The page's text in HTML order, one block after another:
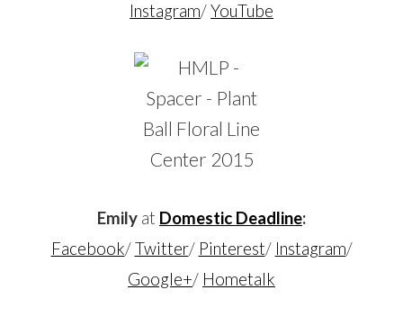
Instagram/YouTube
Emily at Domestic Deadline:
Facebook/Twitter/ Pinterest/ Instagram/
Google+/ Hometalk